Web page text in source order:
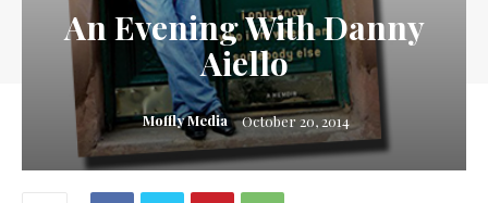
An Evening With Danny
Aiello
Moffly Media October 20, 2014